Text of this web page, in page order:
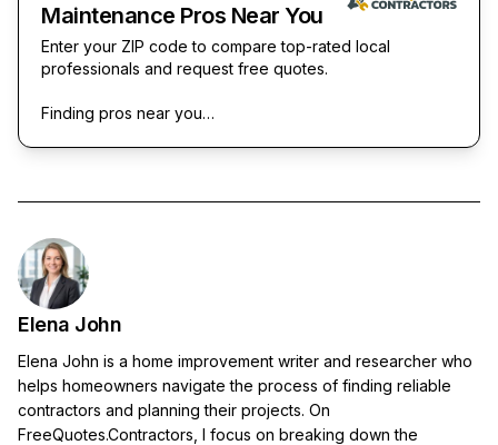
Maintenance Pros Near You
Enter your ZIP code to compare top-rated local
professionals and request free quotes.
Finding pros near you…
Elena John
Elena John is a home improvement writer and researcher who
helps homeowners navigate the process of finding reliable
contractors and planning their projects. On
FreeQuotes.Contractors, I focus on breaking down the